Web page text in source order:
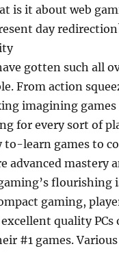
is it about web
day
gotten such all
From action
imagining games
for every sort of
to-learn games to
mastery
flourishing
gaming,
quality PCs
#1 games.